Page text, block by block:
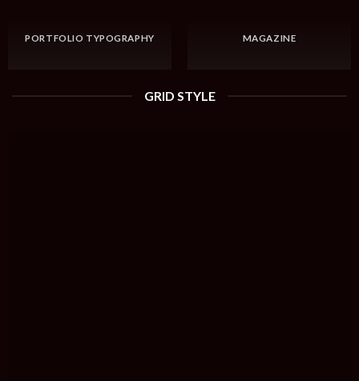
PORTFOLIO TYPOGRAPHY MAGAZINE
GRID STYLE